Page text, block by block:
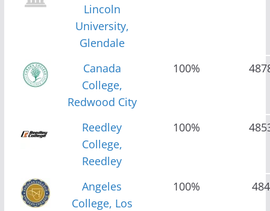
Lincoln
University,
Glendale
Canada
College,
Redwood City
100%
Reedley
College,
Reedley
100%
Angeles
College, Los
100% 484